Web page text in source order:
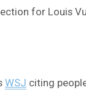
for Louis
WSJ citing